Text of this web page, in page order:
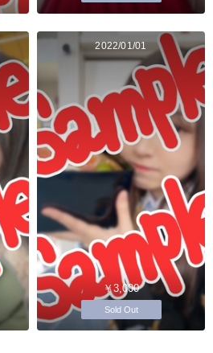
2022/01/01
￥3,000
Sold Out